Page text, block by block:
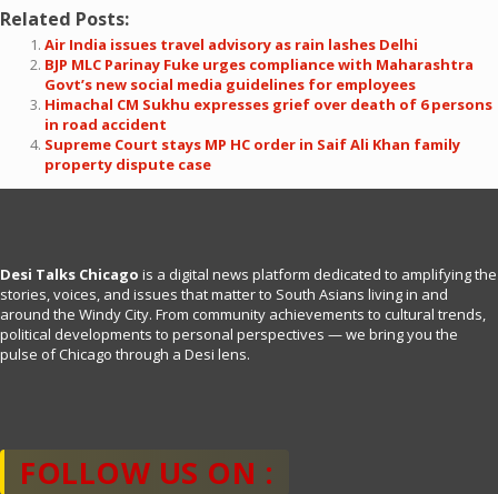
Related Posts:
Air India issues travel advisory as rain lashes Delhi
BJP MLC Parinay Fuke urges compliance with Maharashtra
Govt’s new social media guidelines for employees
Himachal CM Sukhu expresses grief over death of 6 persons
in road accident
Supreme Court stays MP HC order in Saif Ali Khan family
property dispute case
Desi Talks Chicago is a digital news platform dedicated to amplifying the
stories, voices, and issues that matter to South Asians living in and
around the Windy City. From community achievements to cultural trends,
political developments to personal perspectives — we bring you the
pulse of Chicago through a Desi lens.
FOLLOW US ON :